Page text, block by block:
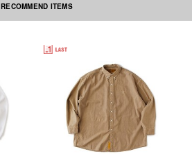
RECOMMEND ITEMS